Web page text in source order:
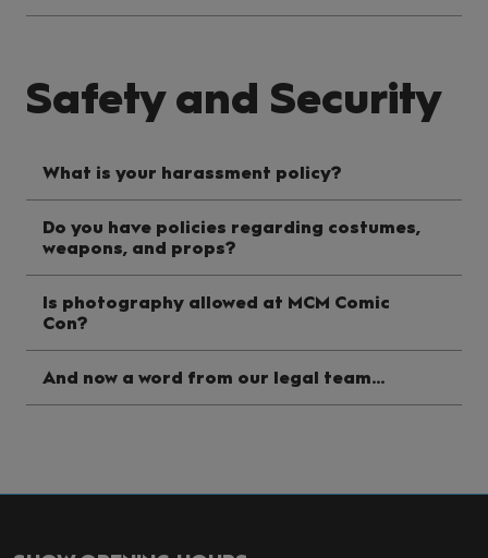
Safety and Security
What is your harassment policy?
Do you have policies regarding costumes,
weapons, and props?
Is photography allowed at MCM Comic
Con?
And now a word from our legal team...